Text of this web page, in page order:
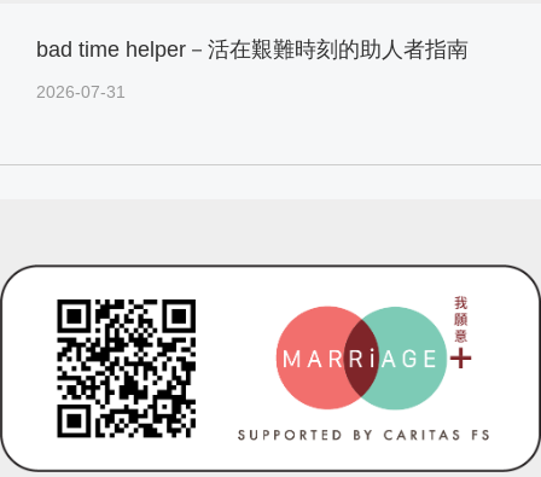
bad time helper－活在艱難時刻的助人者指南
2026-07-31